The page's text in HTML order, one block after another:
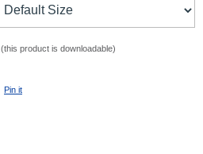
(this product is downloadable)
Pin it